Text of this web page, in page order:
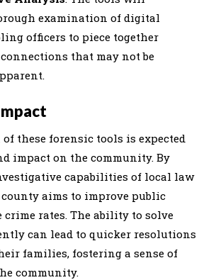
examination of digital
officers to piece together
that may not be
these forensic tools is expected
impact on the community. By
capabilities of local law
aims to improve public
crime rates. The ability to solve
can lead to quicker resolutions
families, fostering a sense of
community.